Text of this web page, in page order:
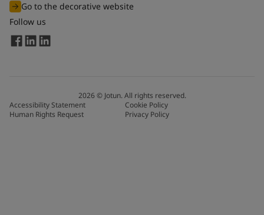
Go to the decorative website
Follow us
2026© Jotun. All rights reserved.
Accessibility Statement
Cookie Policy
Human Rights Request
Privacy Policy